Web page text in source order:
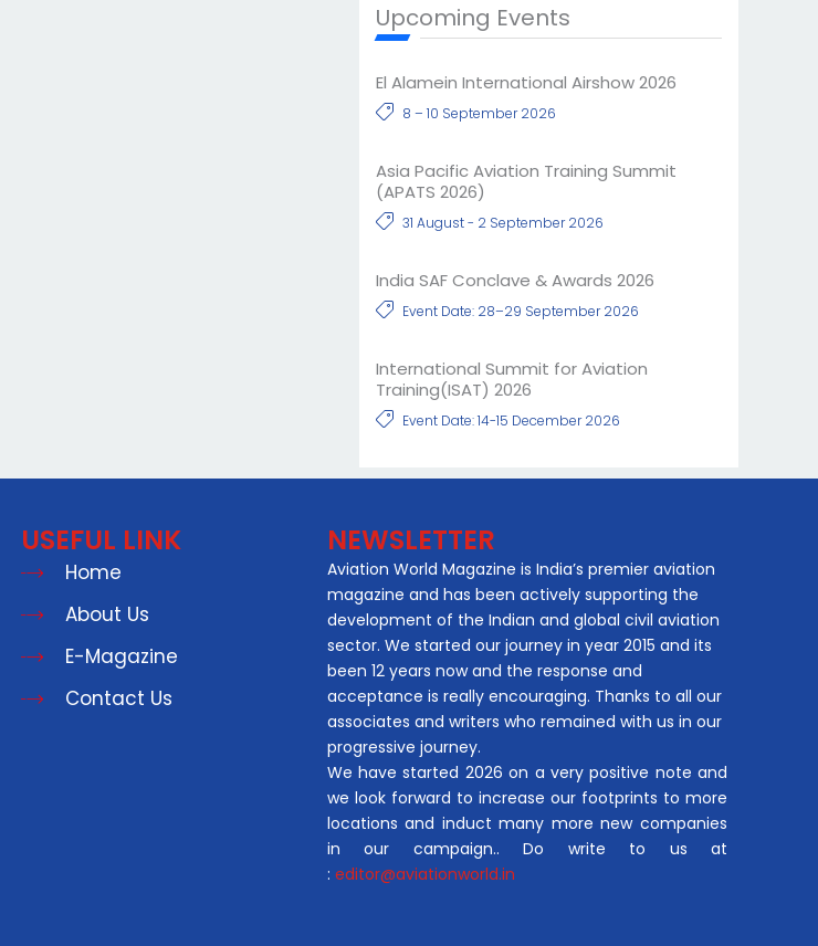
Upcoming Events
El Alamein International Airshow 2026
8 – 10 September 2026
Asia Pacific Aviation Training Summit
(APATS 2026)
31 August - 2 September 2026
India SAF Conclave & Awards 2026
Event Date: 28–29 September 2026
International Summit for Aviation
Training(ISAT) 2026
Event Date: 14-15 December 2026
USEFUL LINK
Home
About Us
E-Magazine
Contact Us
NEWSLETTER
Aviation World Magazine is India’s premier aviation
magazine and has been actively supporting the
development of the Indian and global civil aviation
sector. We started our journey in year 2015 and its
been 12 years now and the response and
acceptance is really encouraging. Thanks to all our
associates and writers who remained with us in our
progressive journey.
We have started 2026 on a very positive note and
we look forward to increase our footprints to more
locations and induct many more new companies
in our campaign.. Do write to us at
: editor@aviationworld.in